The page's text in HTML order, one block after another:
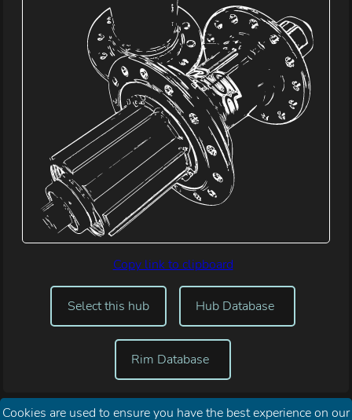
Copy link to clipboard
Select this hub Hub Database
Rim Database
Cookies are used to ensure you have the best experience on our